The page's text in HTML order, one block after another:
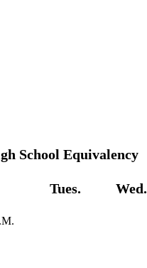
School Equivalency
Tues. Wed.